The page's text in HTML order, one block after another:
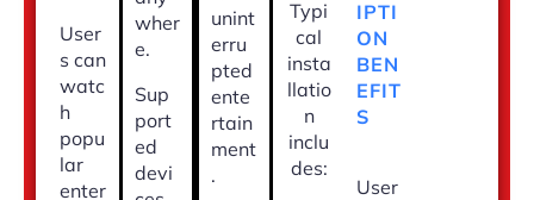
User
s can
watc
h
popu
lar
enter
wher
e.
Sup
port
ed
devi
unint
erru
pted
ente
rtain
ment
.
Typi
cal
insta
llatio
n
inclu
des:
IPTI
ON
BEN
EFIT
S
User